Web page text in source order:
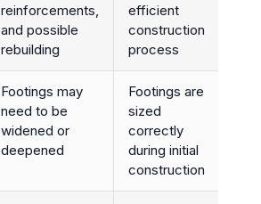
reinforcements,
and possible
rebuilding
efficient
construction
process
Footings may
need to be
widened or
deepened
Footings are
sized
correctly
during initial
construction